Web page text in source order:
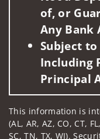
of, or
Any Bank
Subject
Including
Principal
This information is
(AL, AR, AZ, CO, CT,
SC, TN, TX, WI).